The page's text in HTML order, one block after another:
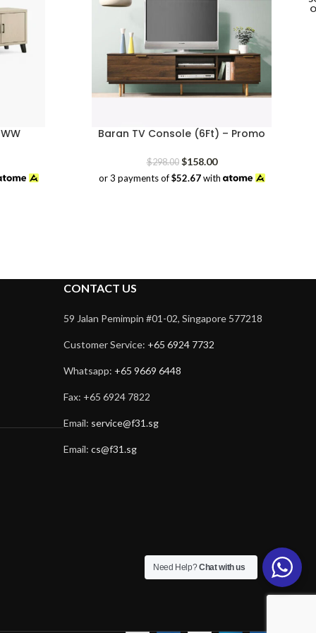
Baran TV Console (6Ft) – Promo
$298.00 Original
price
$158.00Current
price
or 3 payments of$52.67with
CONTACT US
59 Jalan Pemimpin #01-02, Singapore 577218
Customer Service: +65 6924 7732
Whatsapp: +65 9669 6448
Fax: +65 6924 7822
Email: service@f31.sg
Email: cs@f31.sg
Need Help?Chat with us